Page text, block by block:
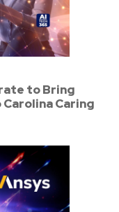
to Bring
Caring